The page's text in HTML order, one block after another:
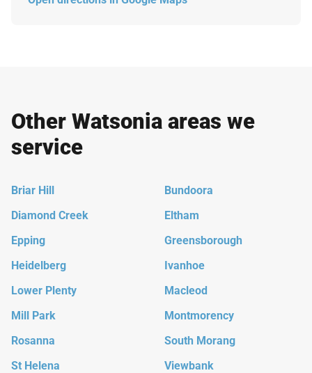
Other Watsonia areas we
service
Briar Hill
Bundoora
Diamond Creek
Eltham
Epping
Greensborough
Heidelberg
Ivanhoe
Lower Plenty
Macleod
Mill Park
Montmorency
Rosanna
South Morang
St Helena
Viewbank